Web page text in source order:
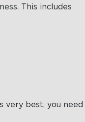
This includes
very best, you need